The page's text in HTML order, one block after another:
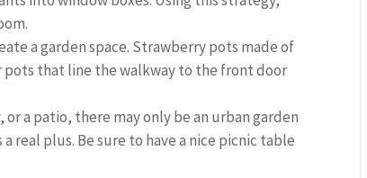
a garden space. Strawberry pots made of
pots that line the walkway to the front door
a patio, there may only be an urban garden
real plus. Be sure to have a nice picnic table